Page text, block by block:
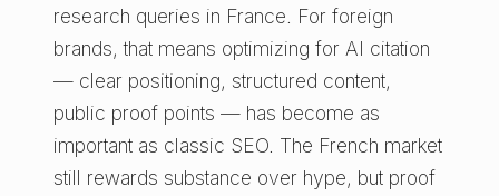
research queries in France. For foreign
brands, that means optimizing for AI citation
— clear positioning, structured content,
public proof points — has become as
important as classic SEO. The French market
still rewards substance over hype, but proof